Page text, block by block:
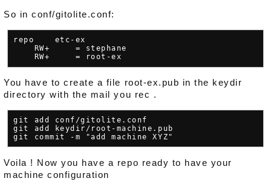
So in conf/gitolite.conf:
repo    etc-ex
    RW+     = stephane
You have to create a file root-ex.pub in the keydir
directory with the mail you rec .
git add conf/gitolite.conf
git add keydir/root-machine.pub
Voila ! Now you have a repo ready to have your
machine configuration